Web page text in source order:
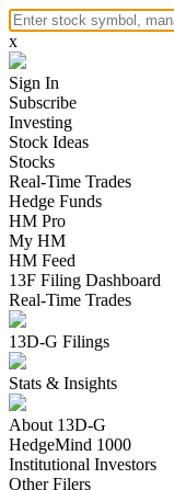
x
Sign In
Subscribe
Investing
Stock Ideas
Stocks
Real-Time Trades
Hedge Funds
HM Pro
My HM
HM Feed
13F Filing Dashboard
Real-Time Trades
13D-G Filings
Stats & Insights
About 13D-G
HedgeMind 1000
Institutional Investors
Other Filers